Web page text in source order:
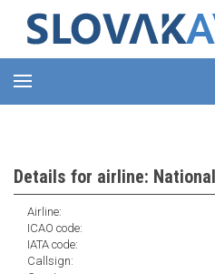
Details for airline:
Airline:
ICAO code:
IATA code:
Callsign: